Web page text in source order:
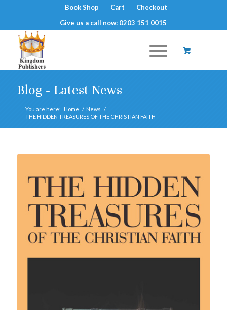
Book Shop Cart
Checkout
Give us a call now: 0203 151 0015
Blog - Latest News
You are here: Home / News /
THE HIDDEN TREASURES OF THE CHRISTIAN FAITH